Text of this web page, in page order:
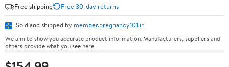
Free shipping
Free 30-day returns
Sold and shipped by member.pregnancy101.in
We aim to show you accurate product information. Manufacturers, suppliers and
others provide what you see here.